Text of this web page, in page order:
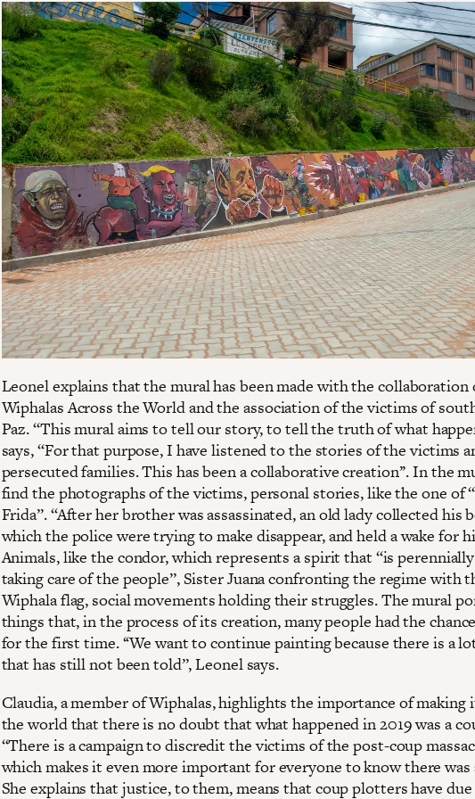
Leonel explains that the mural has been made with the collaboration
Wiphalas Across the World and the association of the victims of
Paz. ‘‘This mural aims to tell our story, to tell the truth of what
says, ‘‘For that purpose, I have listened to the stories of the victims
persecuted families. This has been a collaborative creation’’. In the
find the photographs of the victims, personal stories, like the one of
Frida”. “After her brother was assassinated, an old lady collected his
which the police were trying to make disappear, and held a wake for
Animals, like the condor, which represents a spirit that ‘‘is
taking care of the people’’, Sister Juana confronting the regime with
Wiphala flag, social movements holding their struggles. The mural
things that, in the process of its creation, many people had the
for the first time. ‘‘We want to continue painting because there is a
that has still not been told’’, Leonel says.
Claudia, a member of Wiphalas, highlights the importance of making
the world that there is no doubt that what happened in 2019 was a
“There is a campaign to discredit the victims of the post-coup
which makes it even more important for everyone to know there was
She explains that justice, to them, means that coup plotters have due